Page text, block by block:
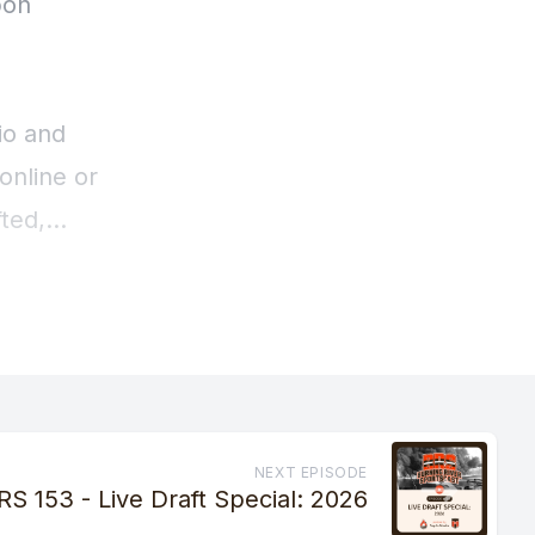
NEXT EPISODE
153 - Live Draft Special: 2026